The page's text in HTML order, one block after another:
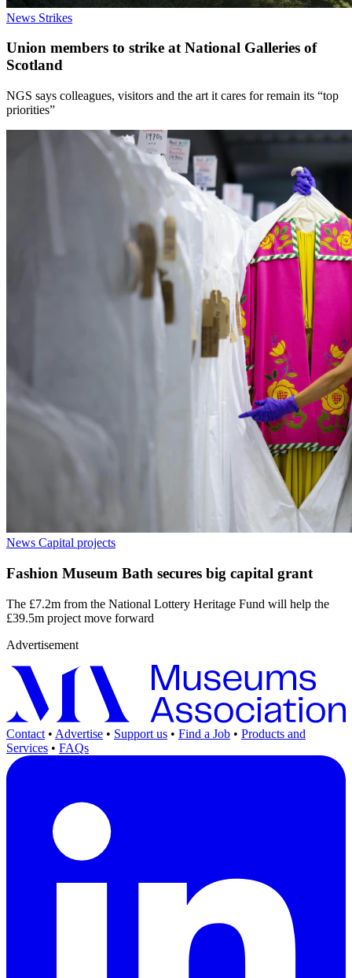
News Strikes
Union members to strike at National Galleries of
Scotland
NGS says colleagues, visitors and the art it cares for remain its “top
priorities”
News Capital projects
Fashion Museum Bath secures big capital grant
The £7.2m from the National Lottery Heritage Fund will help the
£39.5m project move forward
Advertisement
Contact • Advertise • Support us • Find a Job • Products and
Services • FAQs